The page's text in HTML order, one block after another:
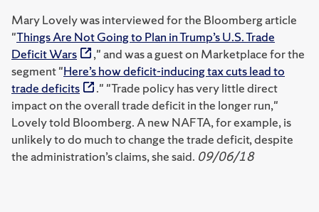
Mary Lovely was interviewed for the Bloomberg article
"Things Are Not Going to Plan in Trump’s U.S. Trade
Deficit Wars
," and was a guest on Marketplace for the
segment "Here’s how deficit-inducing tax cuts lead to
trade deficits
." "Trade policy has very little direct
impact on the overall trade deficit in the longer run,"
Lovely told Bloomberg. A new NAFTA, for example, is
unlikely to do much to change the trade deficit, despite
the administration’s claims, she said. 09/06/18